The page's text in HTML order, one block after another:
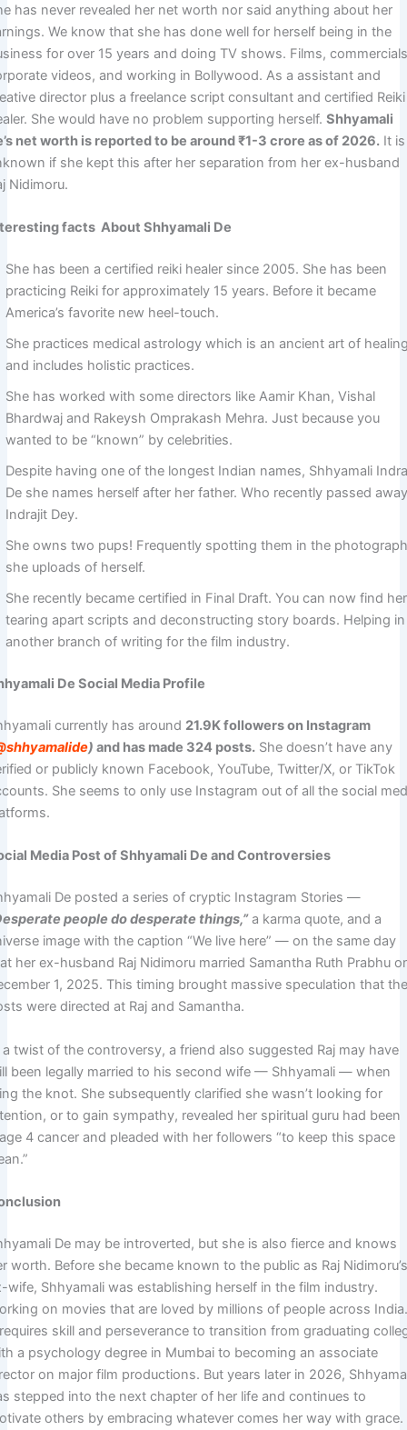
has never revealed her net worth nor said anything about her
We know that she has done well for herself being in the
for over 15 years and doing TV shows. Films,
videos, and working in Bollywood. As a assistant and
director plus a freelance script consultant and certified Reiki
She would have no problem supporting herself.Shhyamali
net worth is reported to be around ₹1-3 crore as of 2026. It is
if she kept this after her separation from her ex-husband
Nidimoru.
facts About Shhyamali De
She has been a certified reiki healer since 2005. She has been
practicing Reiki for approximately 15 years. Before it became
America’s favorite new heel-touch.
She practices medical astrology which is an ancient art of
and includes holistic practices.
She has worked with some directors like Aamir Khan, Vishal
Bhardwaj and Rakeysh Omprakash Mehra. Just because you
wanted to be “known” by celebrities.
Despite having one of the longest Indian names, Shhyamali
De she names herself after her father. Who recently passed
Indrajit Dey.
She owns two pups! Frequently spotting them in the
she uploads of herself.
She recently became certified in Final Draft. You can now find her
tearing apart scripts and deconstructing story boards. Helping in
another branch of writing for the film industry.
De Social Media Profile
currently has around 21.9K followers on Instagram
) and has made 324 posts. She doesn’t have any
or publicly known Facebook, YouTube, Twitter/X, or TikTok
She seems to only use Instagram out of all the social
Media Post of Shhyamali De and Controversies
De posted a series of cryptic Instagram Stories —
people do desperate things,”a karma quote, and a
image with the caption “We live here” — on the same day
her ex-husband Raj Nidimoru married Samantha Ruth Prabhu
1, 2025. This timing brought massive speculation that
were directed at Raj and Samantha.
a twist of the controversy, a friend also suggested Raj may have
been legally married to his second wife — Shhyamali — when
the knot. She subsequently clarified she wasn’t looking for
or to gain sympathy, revealed her spiritual guru had been
4 cancer and pleaded with her followers “to keep this space
De may be introverted, but she is also fierce and knows
worth. Before she became known to the public as Raj
wife, Shhyamali was establishing herself in the film industry.
on movies that are loved by millions of people across
skill and perseverance to transition from graduating
a psychology degree in Mumbai to becoming an associate
on major film productions. But years later in 2026,
stepped into the next chapter of her life and continues to
others by embracing whatever comes her way with grace.